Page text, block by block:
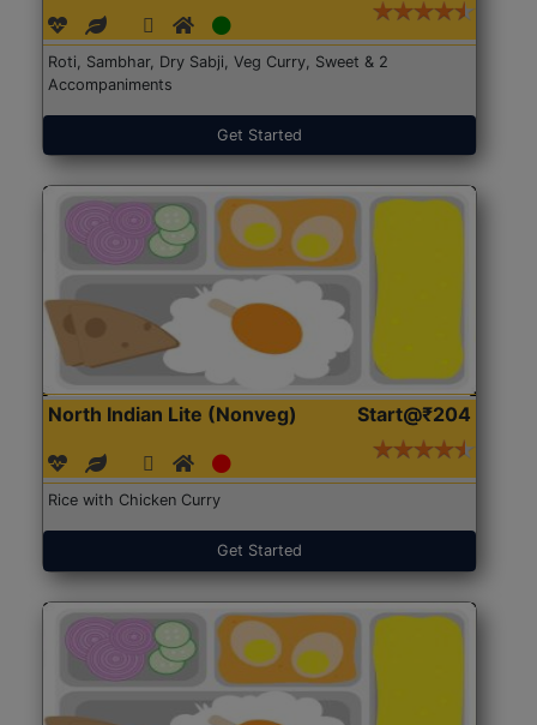
Roti, Sambhar, Dry Sabji, Veg Curry, Sweet & 2
Accompaniments
Get Started
North Indian Lite (Nonveg) Start@₹204
Rice with Chicken Curry
Get Started